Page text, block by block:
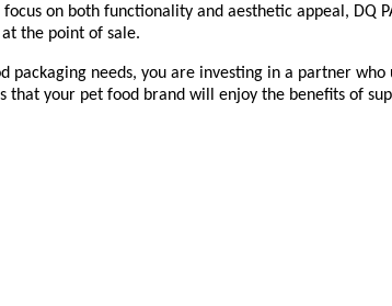
on both functionality and aesthetic appeal, DQ
the point of sale.
packaging needs, you are investing in a partner
your pet food brand will enjoy the benefits of